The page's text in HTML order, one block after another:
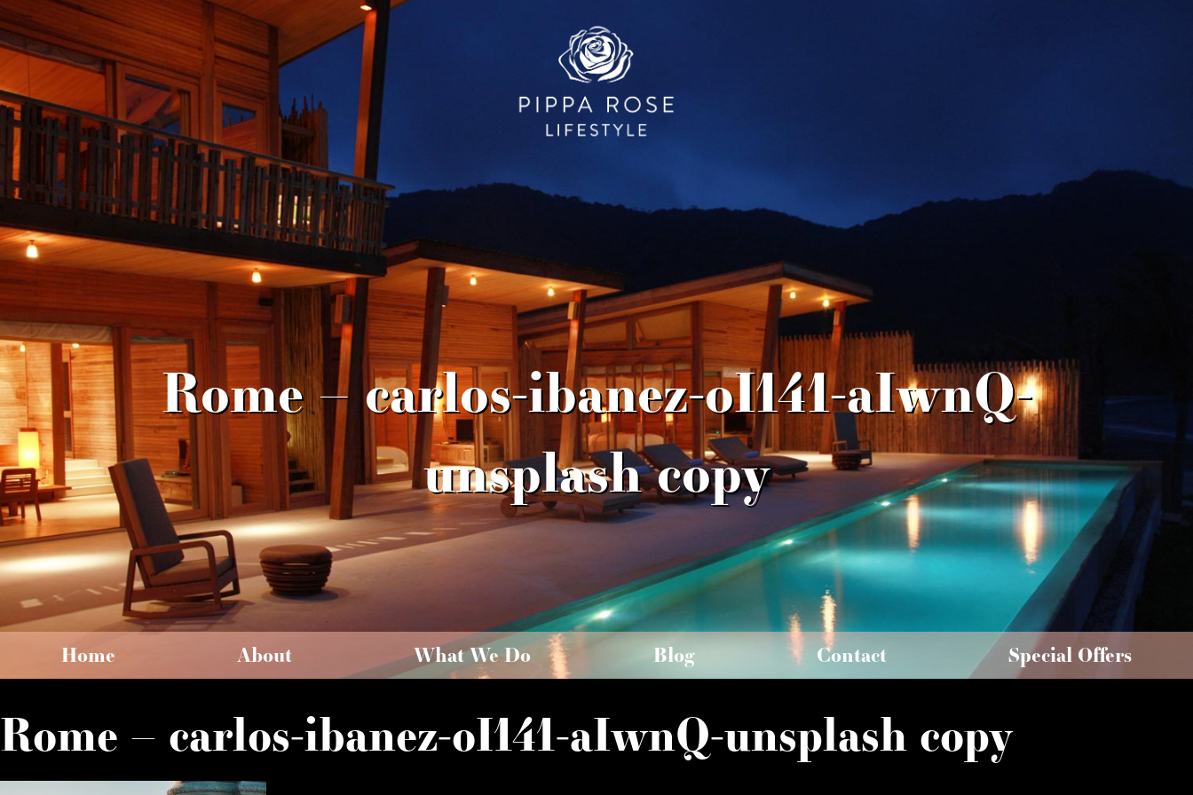
Rome – carlos-ibanez-oI141-aIwnQ-
unsplash copy
Home About What We Do Blog Contact Special Offers
Rome – carlos-ibanez-oI141-aIwnQ-unsplash copy